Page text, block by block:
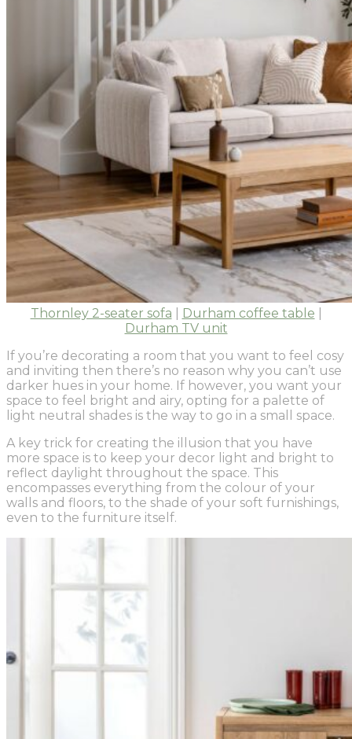
Thornley 2-seater sofa Durham coffee table
Durham TV unit
If you’re decorating a room that you want to feel cosy
and inviting then there’s no reason why you can’t use
darker hues in your home. If however, you want your
space to feel bright and airy, opting for a palette of
light neutral shades is the way to go in a small space.
A key trick for creating the illusion that you have
more space is to keep your decor light and bright to
reflect daylight throughout the space. This
encompasses everything from the colour of your
walls and floors, to the shade of your soft furnishings,
even to the furniture itself.